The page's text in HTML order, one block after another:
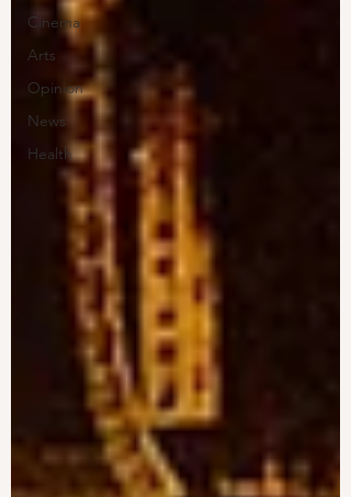
Cinema
Arts
Opinion
News
Health